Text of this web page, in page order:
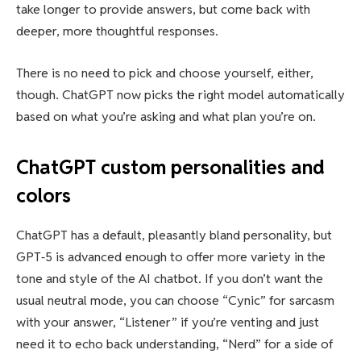
take longer to provide answers, but come back with
deeper, more thoughtful responses.
There is no need to pick and choose yourself, either,
though. ChatGPT now picks the right model automatically
based on what you’re asking and what plan you’re on.
ChatGPT custom personalities and
colors
ChatGPT has a default, pleasantly bland personality, but
GPT‑5 is advanced enough to offer more variety in the
tone and style of the AI chatbot. If you don’t want the
usual neutral mode, you can choose “Cynic” for sarcasm
with your answer, “Listener” if you’re venting and just
need it to echo back understanding, “Nerd” for a side of